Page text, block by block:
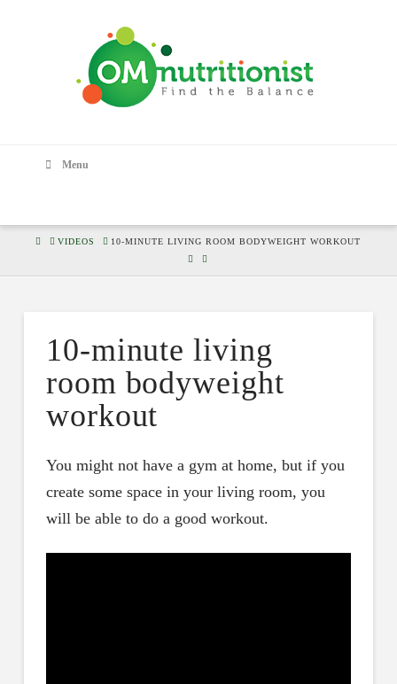
Menu
HOMEVIDEOS 10-MINUTE LIVING ROOM BODYWEIGHT WORKOUT
10-minute living
room bodyweight
workout
You might not have a gym at home, but if you
create some space in your living room, you
will be able to do a good workout.